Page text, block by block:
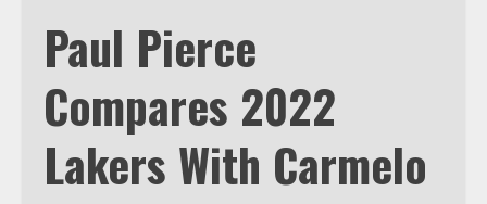
Paul Pierce
Compares 2022
Lakers With Carmelo